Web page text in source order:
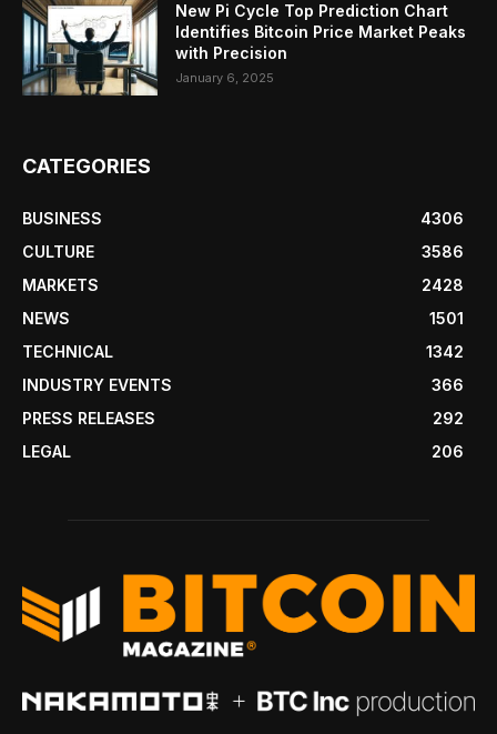
New Pi Cycle Top Prediction Chart
Identifies Bitcoin Price Market Peaks
with Precision
January 6, 2025
CATEGORIES
BUSINESS
4306
CULTURE
3586
MARKETS
2428
NEWS
1501
TECHNICAL
1342
INDUSTRY EVENTS
366
PRESS RELEASES
292
LEGAL
206